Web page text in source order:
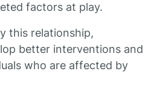
factors at play.
this relationship,
better interventions and
who are affected by